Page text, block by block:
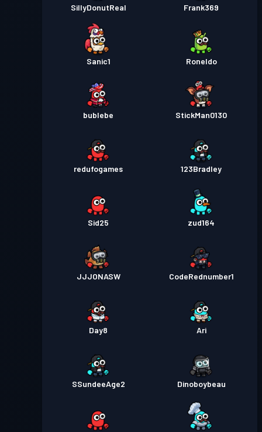
SillyDonutReal Frank369
Sanic1 Roneldo
bublebe StickMan0130
redufogames 123Bradley
Sid25 zud164
JJJONASW CodeRednumber1
Day8 Ari
SSundeeAge2 Dinoboybeau